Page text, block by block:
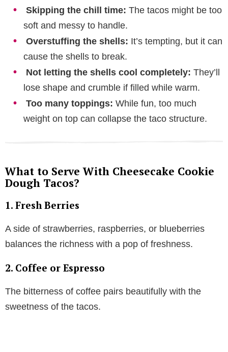
Skipping the chill time: The tacos might be too
soft and messy to handle.
Overstuffing the shells: It’s tempting, but it can
cause the shells to break.
Not letting the shells cool completely: They’ll
lose shape and crumble if filled while warm.
Too many toppings: While fun, too much
weight on top can collapse the taco structure.
What to Serve With Cheesecake Cookie
Dough Tacos?
1. Fresh Berries
A side of strawberries, raspberries, or blueberries
balances the richness with a pop of freshness.
2. Coffee or Espresso
The bitterness of coffee pairs beautifully with the
sweetness of the tacos.